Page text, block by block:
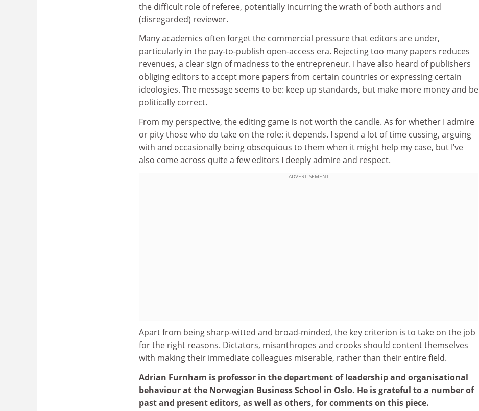
the difficult role of referee, potentially incurring the wrath of both authors and
(disregarded) reviewer.
Many academics often forget the commercial pressure that editors are under,
particularly in the pay-to-publish open-access era. Rejecting too many papers reduces
revenues, a clear sign of madness to the entrepreneur. I have also heard of publishers
obliging editors to accept more papers from certain countries or expressing certain
ideologies. The message seems to be: keep up standards, but make more money and be
politically correct.
From my perspective, the editing game is not worth the candle. As for whether I admire
or pity those who do take on the role: it depends. I spend a lot of time cussing, arguing
with and occasionally being obsequious to them when it might help my case, but I’ve
also come across quite a few editors I deeply admire and respect.
ADVERTISEMENT
Apart from being sharp-witted and broad-minded, the key criterion is to take on the job
for the right reasons. Dictators, misanthropes and crooks should content themselves
with making their immediate colleagues miserable, rather than their entire field.
Adrian Furnham is professor in the department of leadership and organisational
behaviour at the Norwegian Business School in Oslo. He is grateful to a number of
past and present editors, as well as others, for comments on this piece.